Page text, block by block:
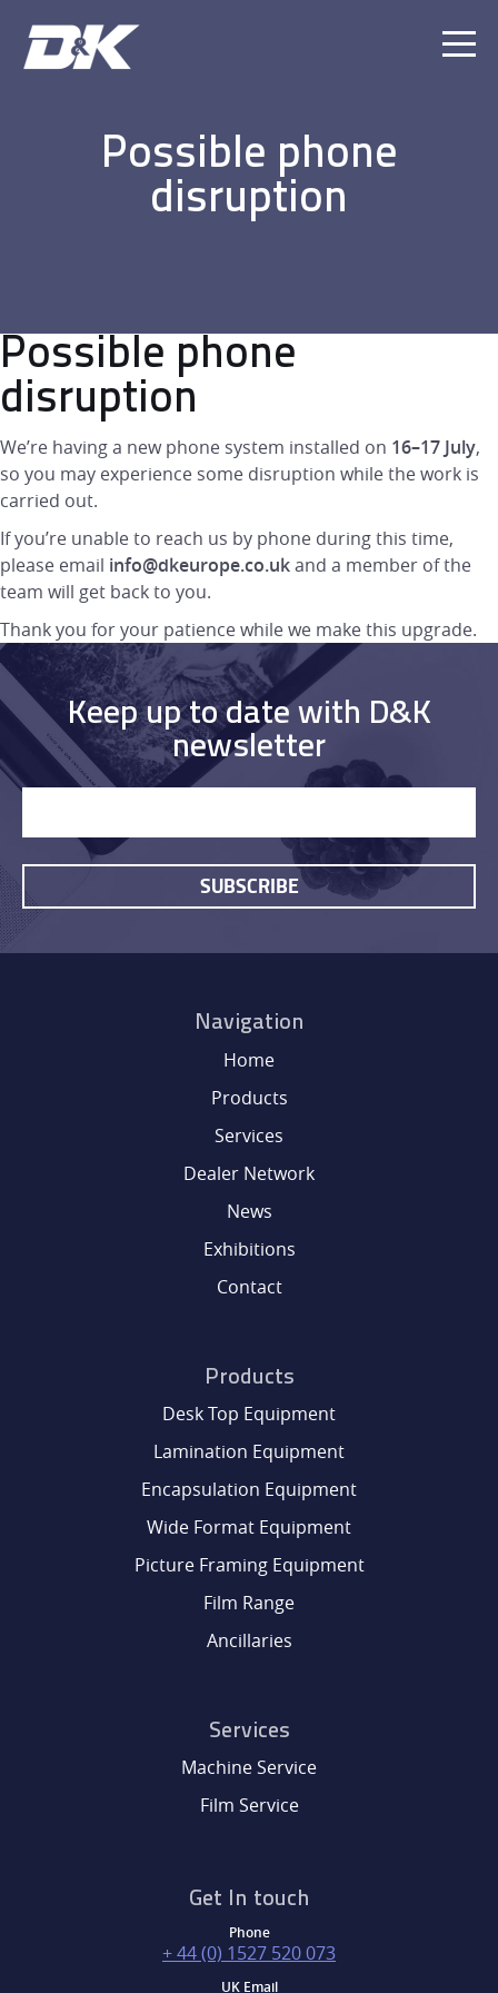
Possible phone
disruption
HOME
PRODUCTS
SERVICES
DEALER NETWORK
NEWS
EXHIBITIONS
Possible phone
disruption
We’re having a new phone system installed on 16–17 July,
so you may experience some disruption while the work is
carried out.
If you’re unable to reach us by phone during this time,
please email info@dkeurope.co.ukand a member of the
team will get back to you.
Thank you for your patience while we make this upgrade.
Keep up to date with D&K
newsletter
SUBSCRIBE
Navigation
Home
Products
Services
Dealer Network
News
Exhibitions
Contact
Products
Desk Top Equipment
Lamination Equipment
Encapsulation Equipment
Wide Format Equipment
Picture Framing Equipment
Film Range
Ancillaries
Services
Machine Service
Film Service
Get In touch
Phone
+ 44 (0) 1527 520 073
UK Email